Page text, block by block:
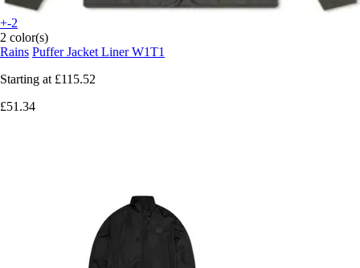
+-2
2 color(s)
Rains Puffer Jacket Liner W1T1
Starting at £115.52
£51.34